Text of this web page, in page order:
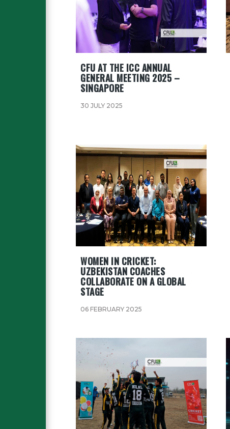
CFU AT THE ICC ANNUAL
GENERAL MEETING 2025 –
SINGAPORE
30 JULY 2025
WOMEN IN CRICKET:
UZBEKISTAN COACHES
COLLABORATE ON A GLOBAL
STAGE
06 FEBRUARY 2025